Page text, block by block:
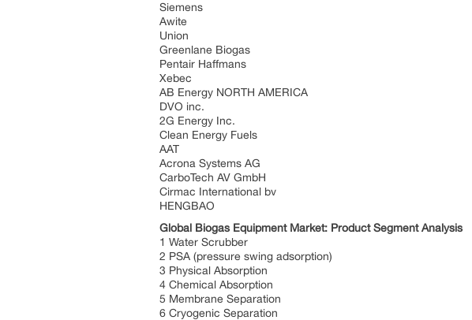
Siemens
Awite
Union
Greenlane Biogas
Pentair Haffmans
Xebec
AB Energy NORTH AMERICA
DVO inc.
2G Energy Inc.
Clean Energy Fuels
AAT
Acrona Systems AG
CarboTech AV GmbH
Cirmac International bv
HENGBAO
Global Biogas Equipment Market: Product Segment Analysis
1 Water Scrubber
2 PSA (pressure swing adsorption)
3 Physical Absorption
4 Chemical Absorption
5 Membrane Separation
6 Cryogenic Separation